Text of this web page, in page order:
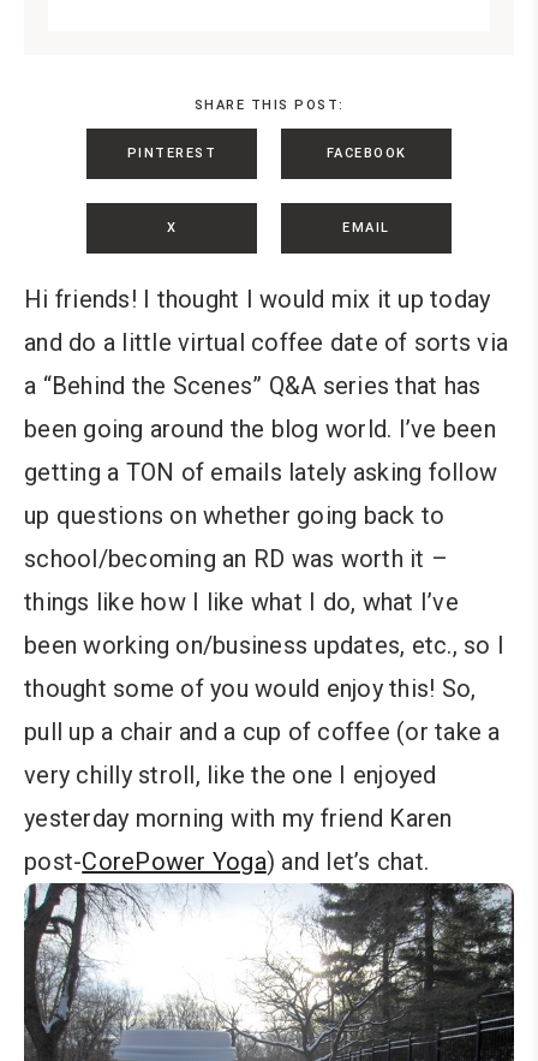
SHARE THIS POST:
PINTEREST FACEBOOK
X EMAIL
Hi friends! I thought I would mix it up today
and do a little virtual coffee date of sorts via
a “Behind the Scenes” Q&A series that has
been going around the blog world. I’ve been
getting a TON of emails lately asking follow
up questions on whether going back to
school/becoming an RD was worth it –
things like how I like what I do, what I’ve
been working on/business updates, etc., so I
thought some of you would enjoy this! So,
pull up a chair and a cup of coffee (or take a
very chilly stroll, like the one I enjoyed
yesterday morning with my friend Karen
post-CorePower Yoga) and let’s chat.